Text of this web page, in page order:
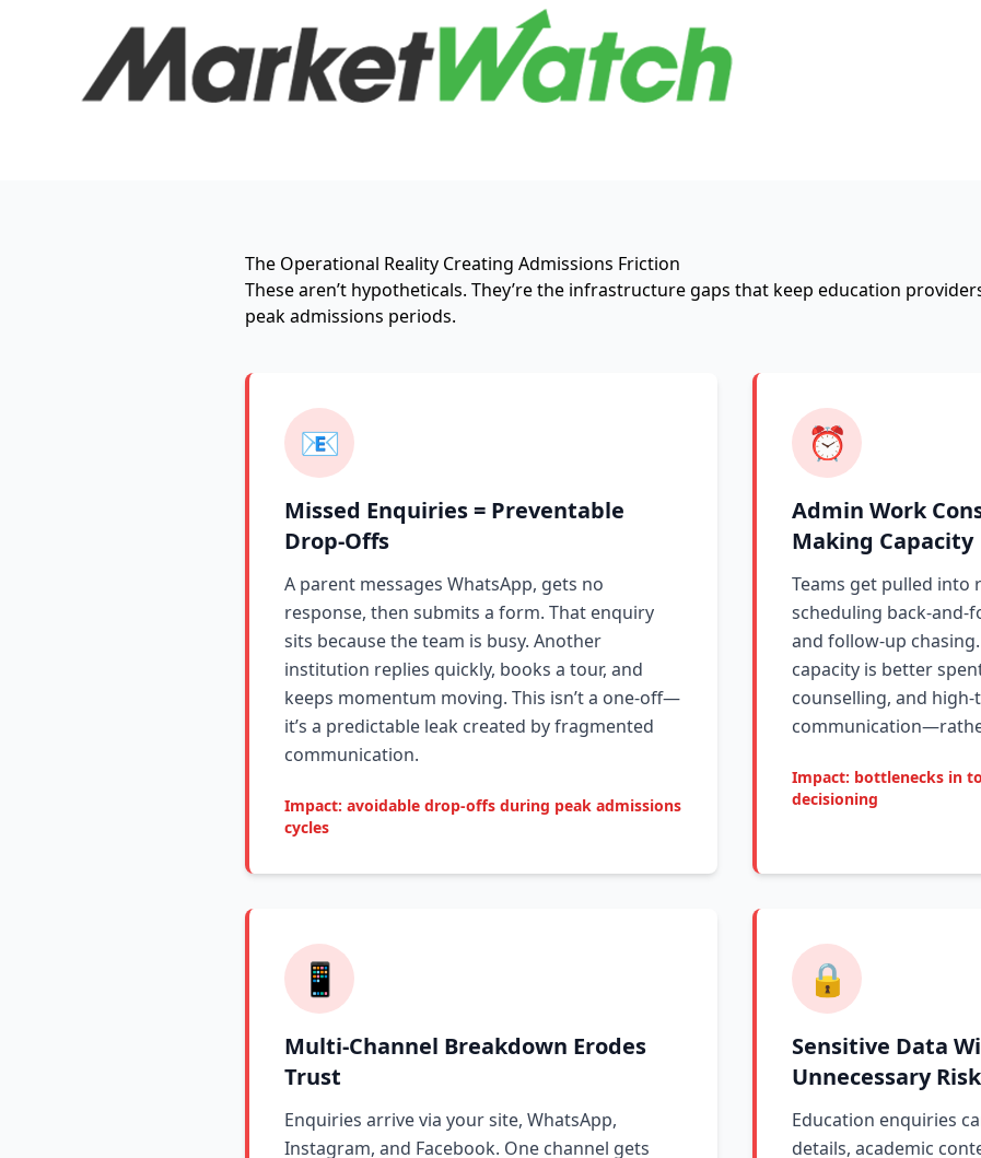
The Operational Reality Creating Admissions Friction
These aren’t hypotheticals. They’re the infrastructure gaps that keep education
peak admissions periods.
📧
Missed Enquiries = Preventable
Drop-Offs
A parent messages WhatsApp, gets no
response, then submits a form. That enquiry
sits because the team is busy. Another
institution replies quickly, books a tour, and
keeps momentum moving. This isn’t a one-off—
it’s a predictable leak created by fragmented
communication.
Impact: avoidable drop-offs during peak admissions
cycles
⏰
Admin Work
Making Capacity
Teams get pulled into
scheduling back-and-
and follow-up
capacity is better
counselling, and
Impact: bottlenecks in
decisioning
📱
Multi-Channel Breakdown Erodes
Trust
Enquiries arrive via your site, WhatsApp,
Instagram, and Facebook. One channel gets
🔒
Sensitive Data
Unnecessary Risk
Education enquiries
details, academic